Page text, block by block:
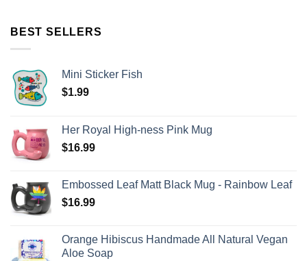
BEST SELLERS
Mini Sticker Fish
$1.99
Her Royal High-ness Pink Mug
$16.99
Embossed Leaf Matt Black Mug - Rainbow Leaf
$16.99
Orange Hibiscus Handmade All Natural Vegan
Aloe Soap